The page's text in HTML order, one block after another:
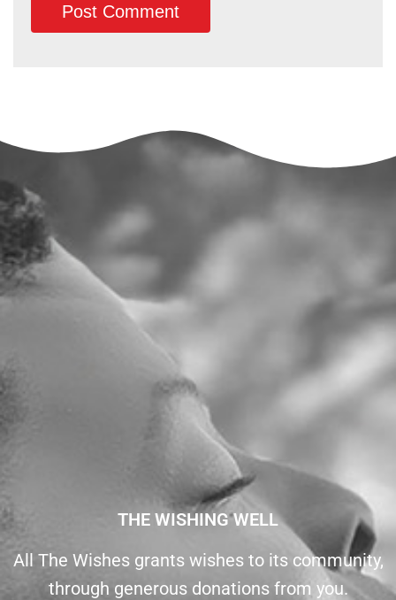
THE WISHING WELL
All The Wishes grants wishes to its community,
through generous donations from you.